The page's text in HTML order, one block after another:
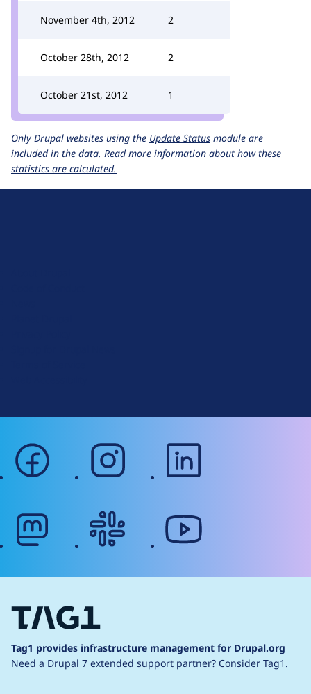
November 4th, 2012 2
October 28th, 2012 2
October 21st, 2012 1
Only Drupal websites using the Update Status module are
included in the data. Read more information about how these
statistics are calculated.
facebook instagram
Tag1 provides infrastructure management for Drupal.org
Need a Drupal 7 extended support partner? Consider Tag1.